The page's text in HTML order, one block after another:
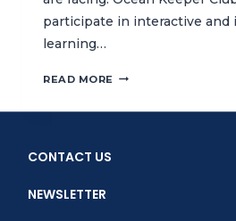
participate in interactive and
learning…
READ MORE FUN
CLASS
CONTACT US
NEWSLETTER